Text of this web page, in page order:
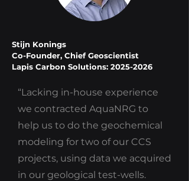
Stijn Konings
Co-Founder, Chief Geoscientist
Lapis Carbon Solutions: 2025-2026
“Lacking in-house experience
we contracted AquaNRG to
help us to do the geochemical
modeling for two of our CCS
projects, using data we acquired
in our geological test-wells.